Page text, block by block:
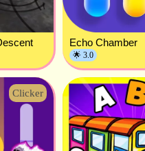
Echo Chamber
🌟 3.0
Clicker